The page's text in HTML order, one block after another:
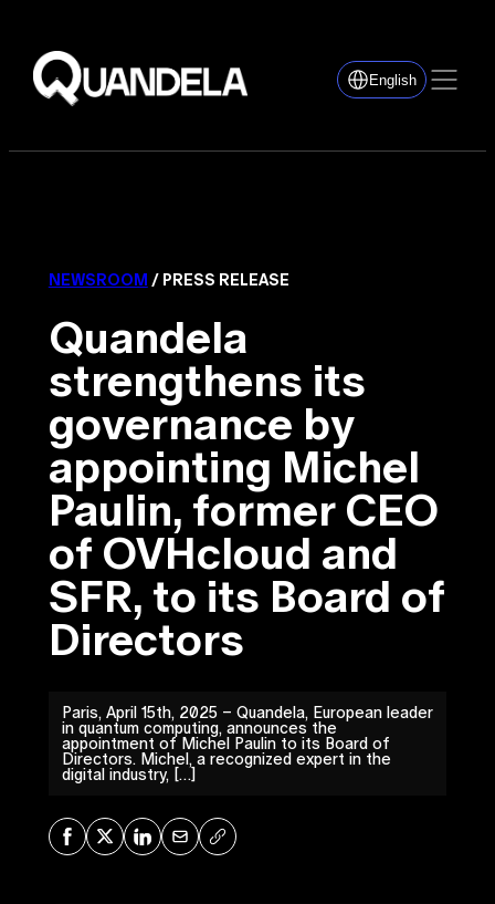
English
NEWSROOM / PRESS RELEASE
Quandela
strengthens its
governance by
appointing Michel
Paulin, former CEO
of OVHcloud and
SFR, to its Board of
Directors
Paris, April 15th, 2025 – Quandela, European leader
in quantum computing, announces the
appointment of Michel Paulin to its Board of
Directors. Michel, a recognized expert in the
digital industry, […]
Share on Facebook
Share on XShare on LinkedIn
Share via Mail
Copy URL